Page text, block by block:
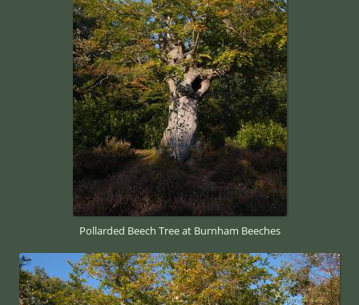
Pollarded Beech Tree at Burnham Beeches